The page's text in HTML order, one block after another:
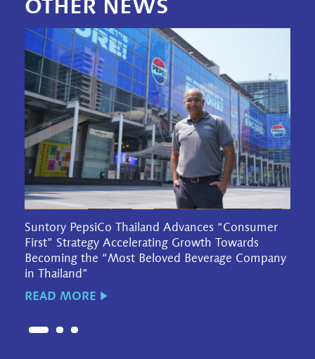
OTHER NEWS
Suntory PepsiCo Thailand Advances “Consumer
First” Strategy Accelerating Growth Towards
Becoming the “Most Beloved Beverage Company
in Thailand”
READ MORE